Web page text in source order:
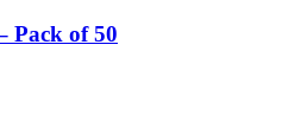
Pack of 50